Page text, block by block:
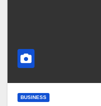
BUSINESS